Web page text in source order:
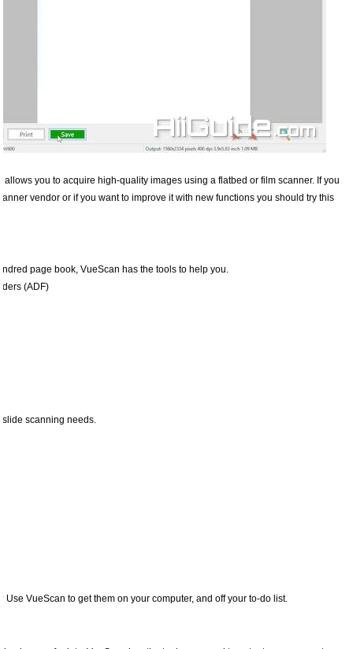
you to acquire high-quality images using a flatbed or film scanner. If you
vendor or if you want to improve it with new functions you should try this
page book, VueScan has the tools to help you.
(ADF)
scanning needs.
VueScan to get them on your computer, and off your to-do list.